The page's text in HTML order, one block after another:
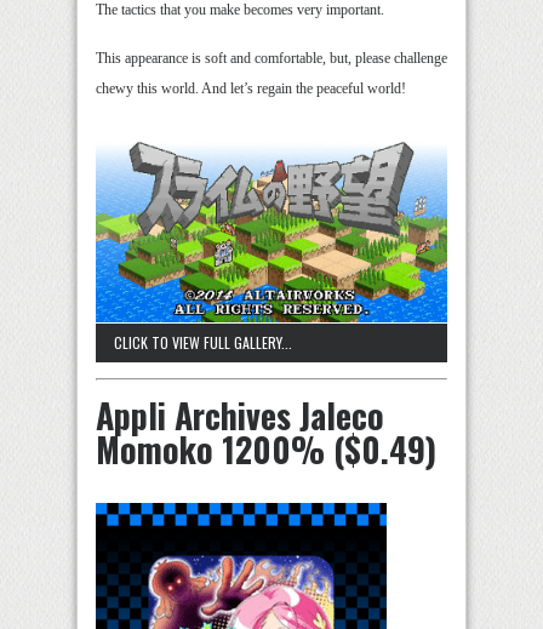
The tactics that you make becomes very important.
This appearance is soft and comfortable, but, please challenge
chewy this world. And let’s regain the peaceful world!
CLICK TO VIEW FULL GALLERY...
Appli Archives Jaleco
Momoko 1200% ($0.49)